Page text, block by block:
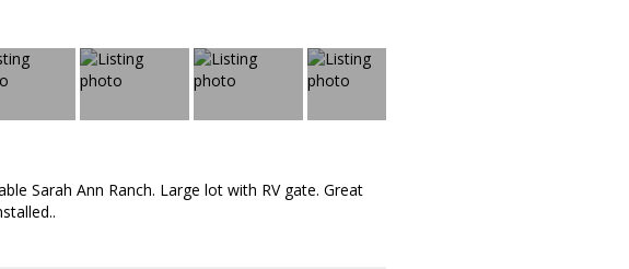
Sarah Ann Ranch. Large lot with RV gate. Great